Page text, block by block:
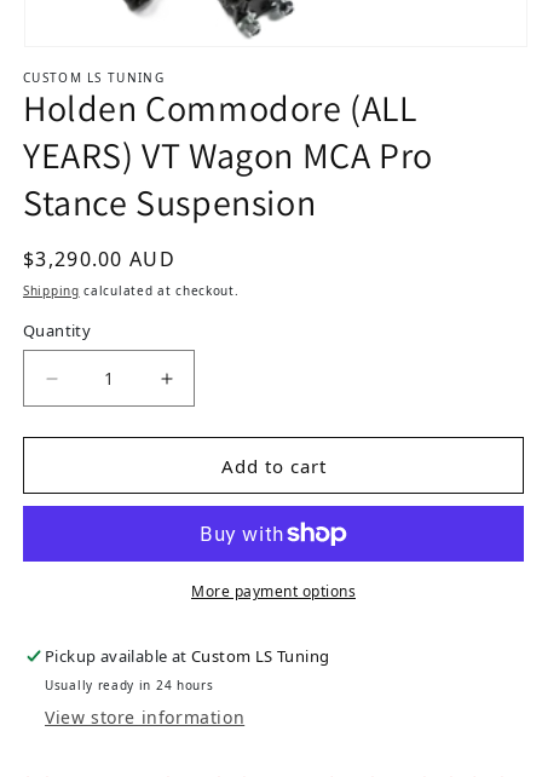
CUSTOM LS TUNING
Holden Commodore (ALL
YEARS) VT Wagon MCA Pro
Stance Suspension
Regular price
$3,290.00 AUD
Shipping calculated at checkout.
Quantity
Add to cart
More payment options
Pickup available atCustom LS Tuning
Usually ready in 24 hours
View store information